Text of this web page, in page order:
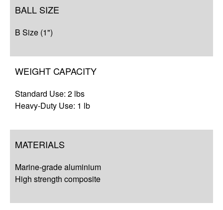
BALL SIZE
B Size (1")
WEIGHT CAPACITY
Standard Use: 2 lbs
Heavy-Duty Use: 1 lb
MATERIALS
Marine-grade aluminium
High strength composite